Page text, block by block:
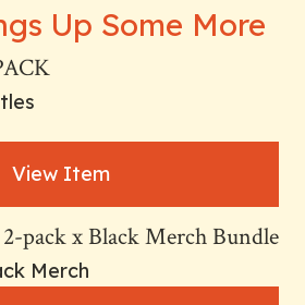
Up Some More
View Item
pack x Black Merch Bundle
Merch